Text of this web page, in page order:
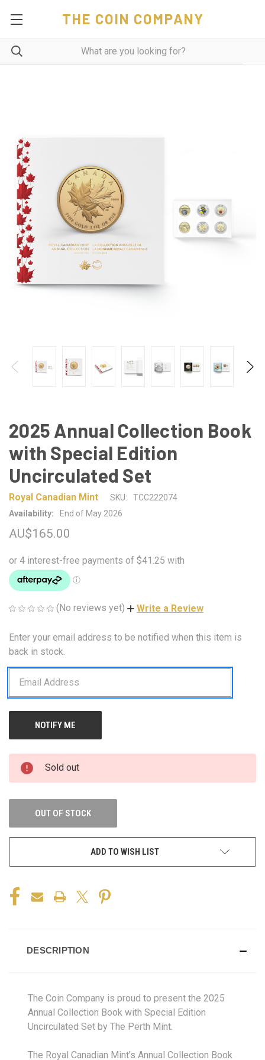
THE COIN COMPANY
2025 Annual Collection Book
with Special Edition
Uncirculated Set
Royal Canadian Mint SKU:
TCC222074
Availability:
End of May 2026
AU$165.00
(No reviews yet) Write a Review
CURRENT
STOCK:
Enter your email address to be notified when this item is
back in stock.
Sold out
OUT OF STOCK
ADD TO WISH LIST
DESCRIPTION
The Coin Company is proud to present the 2025
Annual Collection Book with Special Edition
Uncirculated Set by The Perth Mint.
The Royal Canadian Mint’s Annual Collection Book